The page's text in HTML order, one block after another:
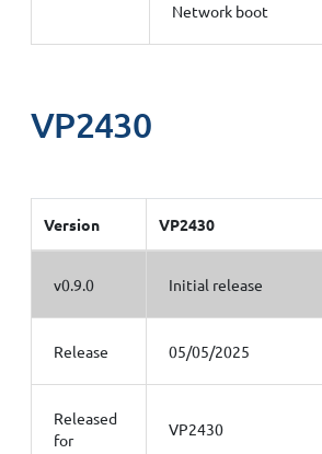
Network boot
VP2430
Version VP2430
v0.9.0 Initial release
Release 05/05/2025
Released
for
VP2430